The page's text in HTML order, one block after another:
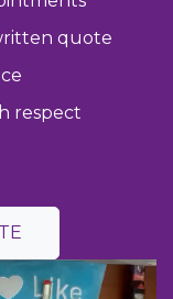
quote
respect